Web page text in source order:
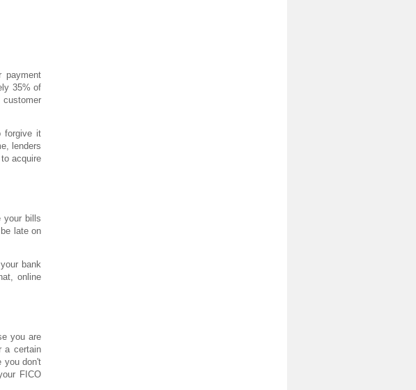
payment
35% of
forgive it
lenders
acquire
your bills
late on
bank
online
you are
a certain
you don't
FICO